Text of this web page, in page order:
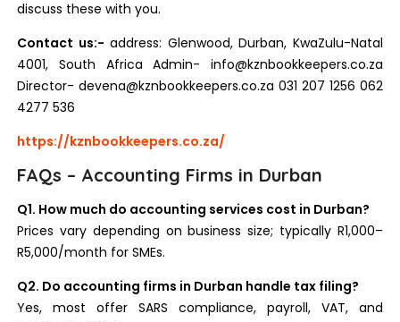
discuss these with you.
Contact us:- address: Glenwood, Durban, KwaZulu-Natal
4001, South Africa Admin- info@kznbookkeepers.co.za
Director- devena@kznbookkeepers.co.za 031 207 1256 062
4277 536
https://kznbookkeepers.co.za/
FAQs – Accounting Firms in Durban
Q1. How much do accounting services cost in Durban?
Prices vary depending on business size; typically R1,000–
R5,000/month for SMEs.
Q2. Do accounting firms in Durban handle tax filing?
Yes, most offer SARS compliance, payroll, VAT, and